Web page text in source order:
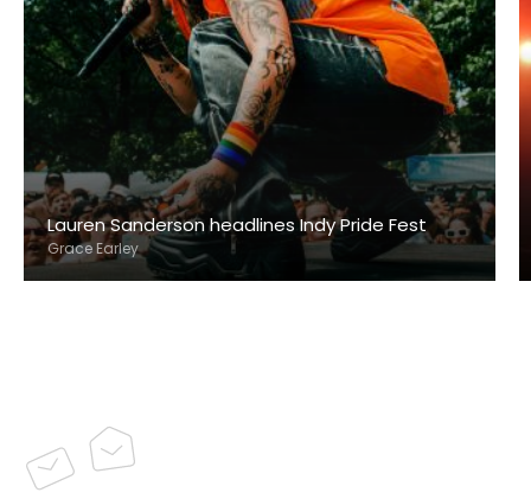
Lauren Sanderson headlines Indy Pride Fest
Grace Earley